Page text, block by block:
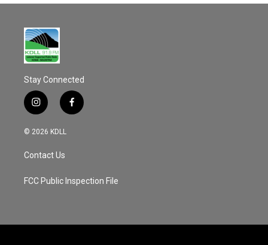
Stay Connected
i
n
s
a
g
a
f
a
k
© 2026 KDLL
Contact Us
FCC Public Inspection File